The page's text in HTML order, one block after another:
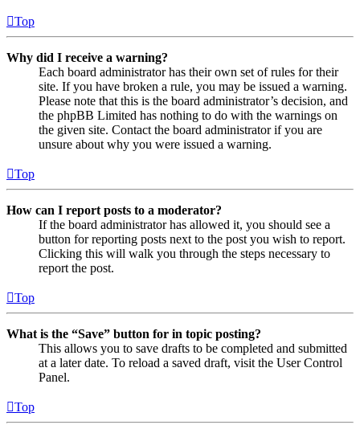
Top
Why did I receive a warning?
Each board administrator has their own set of rules for their
site. If you have broken a rule, you may be issued a warning.
Please note that this is the board administrator’s decision, and
the phpBB Limited has nothing to do with the warnings on
the given site. Contact the board administrator if you are
unsure about why you were issued a warning.
Top
How can I report posts to a moderator?
If the board administrator has allowed it, you should see a
button for reporting posts next to the post you wish to report.
Clicking this will walk you through the steps necessary to
report the post.
Top
What is the “Save” button for in topic posting?
This allows you to save drafts to be completed and submitted
at a later date. To reload a saved draft, visit the User Control
Panel.
Top